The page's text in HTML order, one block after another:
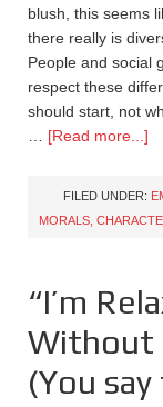
blush, this seems
there really is
People and social
respect these
should start, not
[Read more...]
FILED UNDER:
MORALS,
“I’m
Without
(You